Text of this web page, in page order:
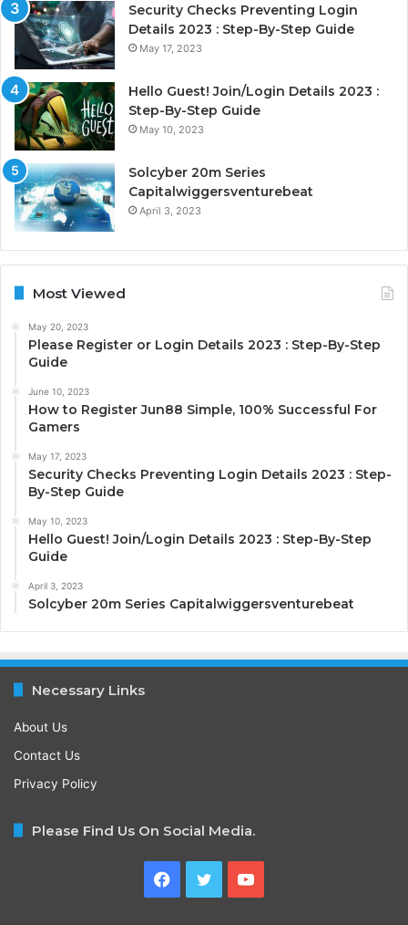
Security Checks Preventing Login
Details 2023 : Step-By-Step Guide
May 17, 2023
Hello Guest! Join/Login Details 2023 :
Step-By-Step Guide
May 10, 2023
Solcyber 20m Series
Capitalwiggersventurebeat
April 3, 2023
Most Viewed
May 20, 2023
Please Register or Login Details 2023 : Step-By-Step
Guide
June 10, 2023
How to Register Jun88 Simple, 100% Successful For
Gamers
May 17, 2023
Security Checks Preventing Login Details 2023 : Step-
By-Step Guide
May 10, 2023
Hello Guest! Join/Login Details 2023 : Step-By-Step
Guide
April 3, 2023
Solcyber 20m Series Capitalwiggersventurebeat
Necessary Links
About Us
Contact Us
Privacy Policy
Please Find Us On Social Media.
Facebook
TwitterYouTube